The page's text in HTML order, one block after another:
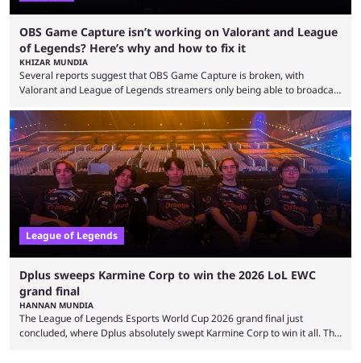
OBS Game Capture isn’t working on Valorant and League
of Legends? Here’s why and how to fix it
KHIZAR MUNDIA
Several reports suggest that OBS Game Capture is broken, with
Valorant and League of Legends streamers only being able to broadcast
and also provided a way to fix it. Valorant and League of Legends are
two of Riot Games’ most popular titles, and they are being streamed on
streaming platforms by creators regularly. On July 21, 2026, ...
League of Legends
Dplus sweeps Karmine Corp to win the 2026 LoL EWC
grand final
HANNAN MUNDIA
The League of Legends Esports World Cup 2026 grand final just
concluded, where Dplus absolutely swept Karmine Corp to win it all. The